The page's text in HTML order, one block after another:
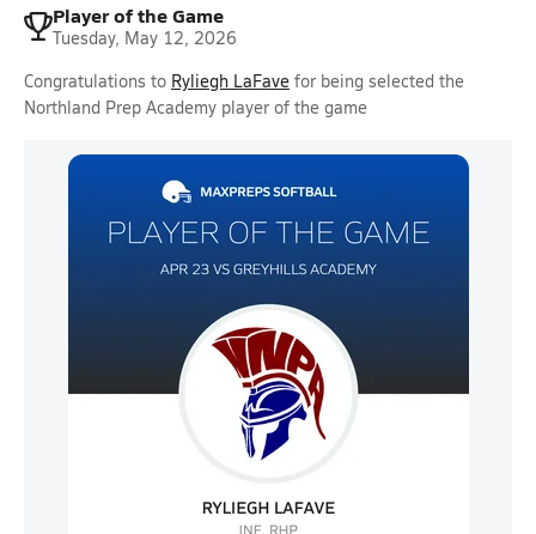
Player of the Game
Tuesday, May 12, 2026
Congratulations to Ryliegh LaFave for being selected the
Northland Prep Academy player of the game